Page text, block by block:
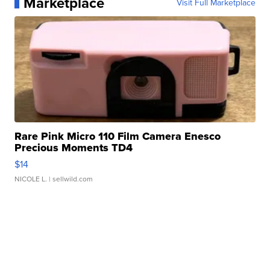
Visit Full Marketplace
Rare Pink Micro 110 Film Camera Enesco
Precious Moments TD4
$14
NICOLE L. | sellwild.com